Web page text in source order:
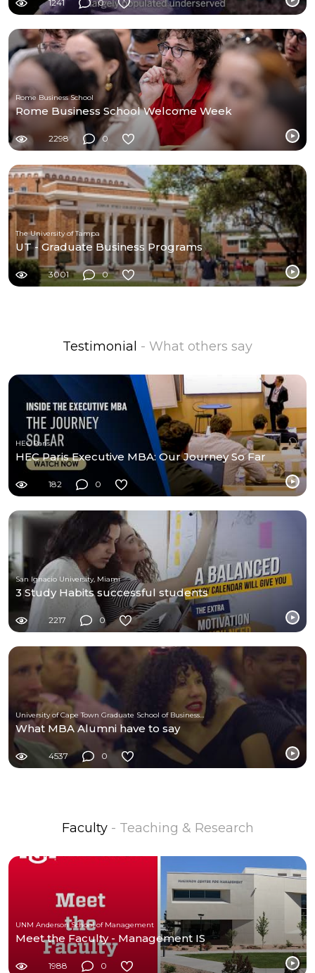
1241 0
Rome Business School
Rome Business School Welcome Week
2298 0
The University of Tampa
UT - Graduate Business Programs
3001 0
Testimonial - What others say
HEC Paris
HEC Paris Executive MBA: Our Journey So Far
182 0
San Ignacio University, Miami
3 Study Habits successful students
2217 0
University of Cape Town Graduate School of Business (UCT-GSB)
What MBA Alumni have to say
4537 0
Faculty - Teaching & Research
UNM Anderson School of Management
Meet the Faculty - Management IS
1988 0